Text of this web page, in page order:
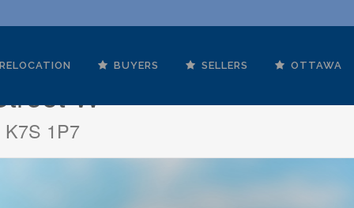
RELOCATION BUYERS SELLERS OTTAWA
W
1P7